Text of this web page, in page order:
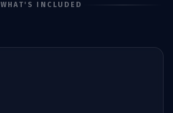
WHAT'S INCLUDED